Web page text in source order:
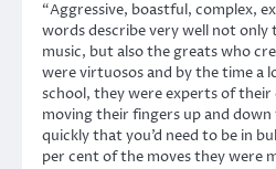
“Aggressive, boastful, complex,
words describe very well not
music, but also the greats who
were virtuosos and by the time a
school, they were experts of
moving their fingers up and
quickly that you’d need to be in
per cent of the moves they were